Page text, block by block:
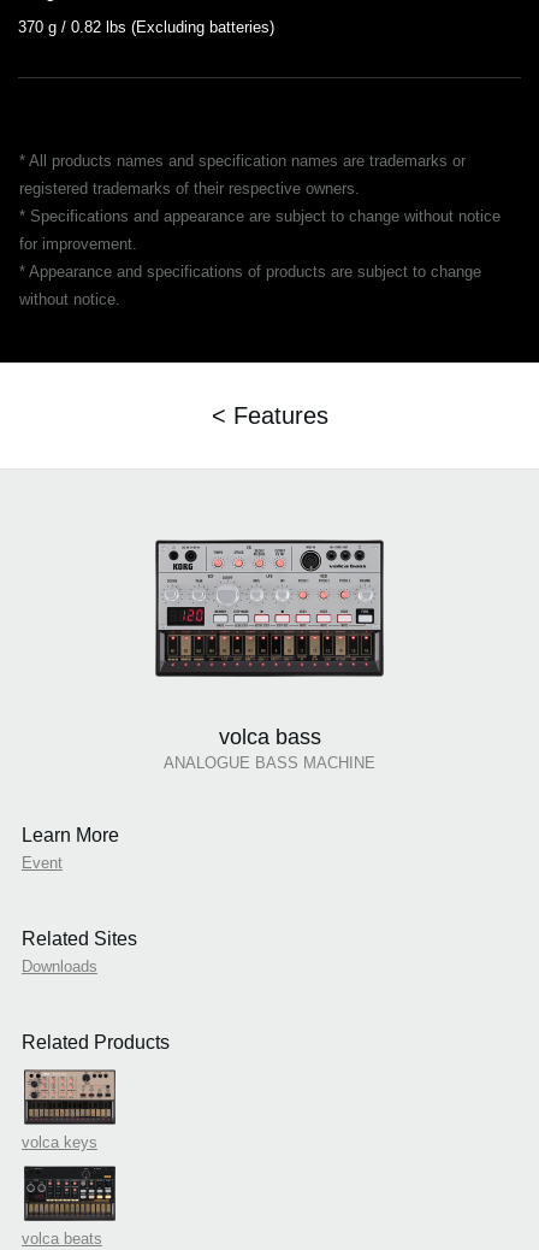
370 g / 0.82 lbs (Excluding batteries)
* All products names and specification names are trademarks or
registered trademarks of their respective owners.
* Specifications and appearance are subject to change without notice
for improvement.
* Appearance and specifications of products are subject to change
without notice.
< Features
volca bass
ANALOGUE BASS MACHINE
Learn More
Event
Related Sites
Downloads
Related Products
volca keys
volca beats